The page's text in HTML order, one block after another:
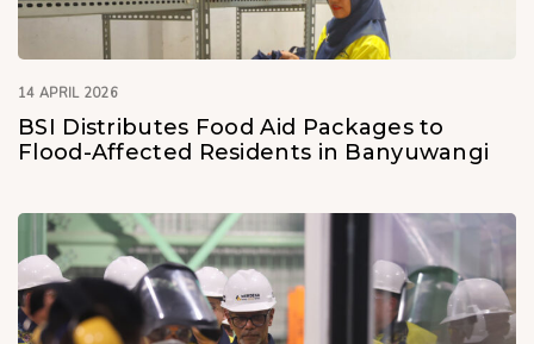
14 APRIL 2026
BSI Distributes Food Aid Packages to
Flood-Affected Residents in Banyuwangi